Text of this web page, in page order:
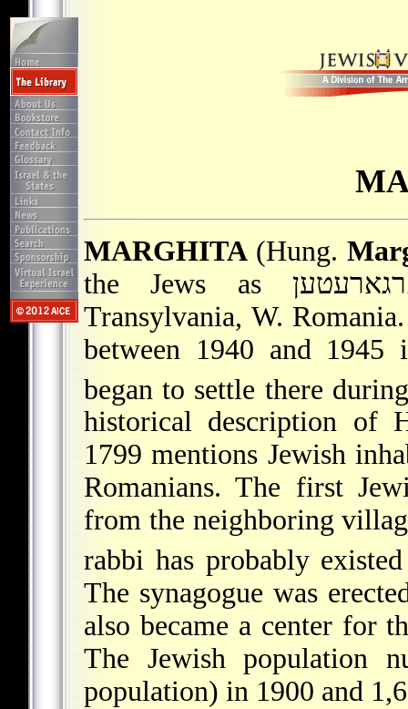
MARGHITA (Hung.
Transylvania, W.
between 1940 and
began to settle there
historical description of
1799 mentions Jewish
Romanians. The first
from the neighboring
rabbi has probably
The synagogue was
also became a center for
The Jewish population
population) in 1900 and